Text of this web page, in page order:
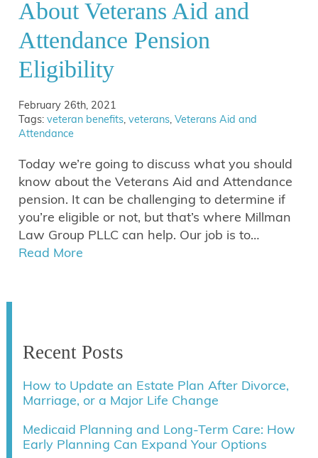
About Veterans Aid and
Attendance Pension
Eligibility
February 26th, 2021
Tags:veteran benefits,veterans,Veterans Aid and
Attendance
Today we’re going to discuss what you should
know about the Veterans Aid and Attendance
pension. It can be challenging to determine if
you’re eligible or not, but that’s where Millman
Law Group PLLC can help. Our job is to…
Read More
Recent Posts
How to Update an Estate Plan After Divorce,
Marriage, or a Major Life Change
Medicaid Planning and Long-Term Care: How
Early Planning Can Expand Your Options